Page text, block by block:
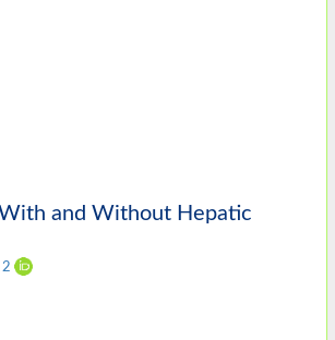
and Without Hepatic
2